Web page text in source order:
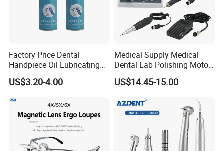
Factory Price Dental
Handpiece Oil Lubricating
Maintainance Oil 500ml
US$3.20-4.00
Medical Supply Medical
Dental Lab Polishing Motor
Grinding Machine with CE
Certificates
US$14.45-15.00